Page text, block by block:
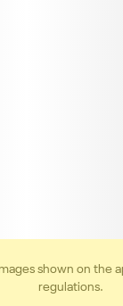
shown on the
regulations.